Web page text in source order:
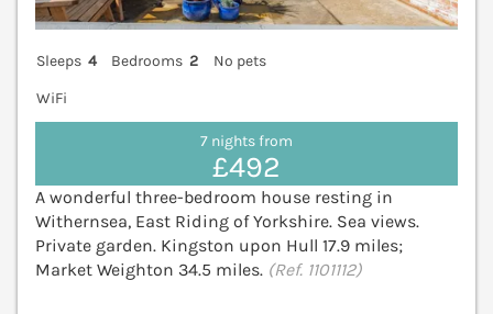
Sleeps 4 Bedrooms 2
No pets
WiFi
7 nights from
£492
A wonderful three-bedroom house resting in
Withernsea, East Riding of Yorkshire. Sea views.
Private garden. Kingston upon Hull 17.9 miles;
Market Weighton 34.5 miles. (Ref. 1101112)